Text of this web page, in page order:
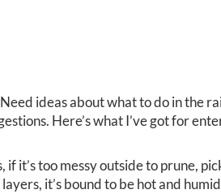
ideas about what to do in the
Here’s what I’ve got for
if it’s too messy outside to prune,
it’s bound to be hot and